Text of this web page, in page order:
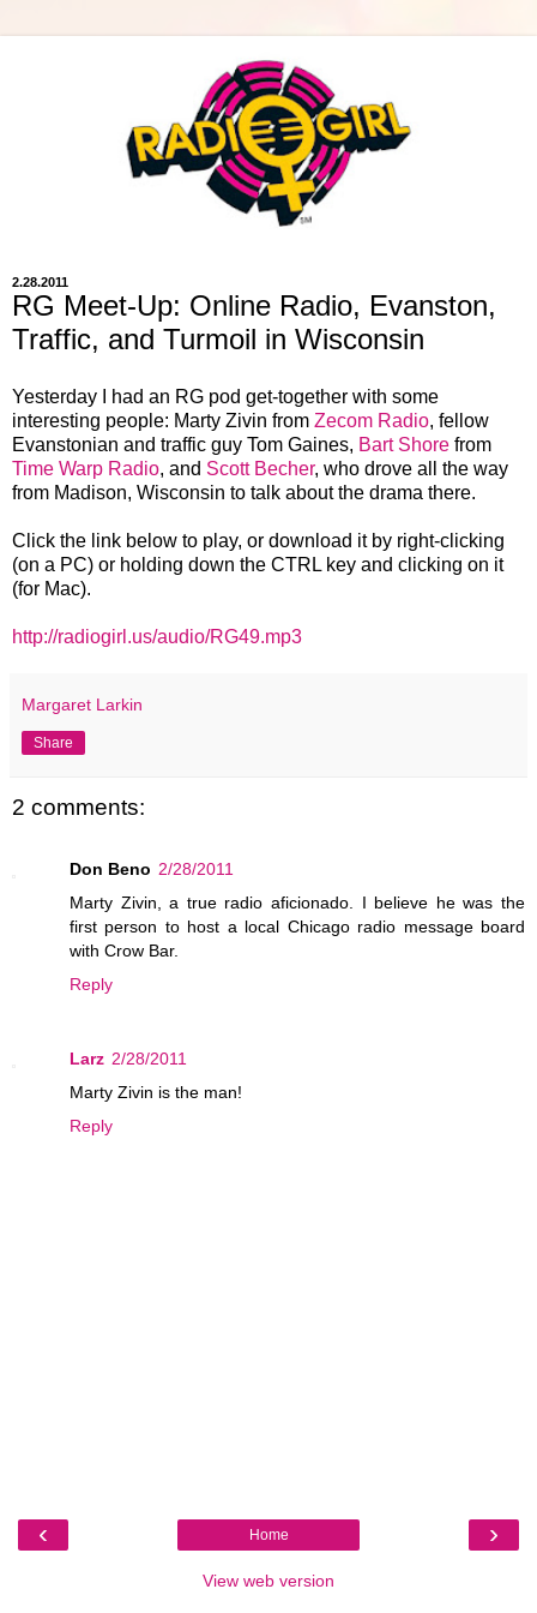
2.28.2011
RG Meet-Up: Online Radio, Evanston,
Traffic, and Turmoil in Wisconsin
Yesterday I had an RG pod get-together with some
interesting people: Marty Zivin from Zecom Radio, fellow
Evanstonian and traffic guy Tom Gaines, Bart Shore from
Time Warp Radio, and Scott Becher, who drove all the way
from Madison, Wisconsin to talk about the drama there.
Click the link below to play, or download it by right-clicking
(on a PC) or holding down the CTRL key and clicking on it
(for Mac).
http://radiogirl.us/audio/RG49.mp3
Margaret Larkin
Share
2 comments:
Don Beno 2/28/2011
Marty Zivin, a true radio aficionado. I believe he was the
first person to host a local Chicago radio message board
with Crow Bar.
Reply
Larz 2/28/2011
Marty Zivin is the man!
Reply
‹ ›
Home
View web version